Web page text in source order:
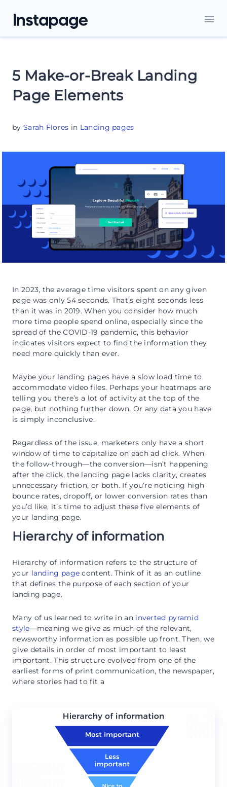
5 Make-or-Break Landing
Page Elements
by Sarah Flores in Landing pages
In 2023, the average time visitors spent on any given
page was only 54 seconds. That’s eight seconds less
than it was in 2019. When you consider how much
more time people spend online, especially since the
spread of the COVID-19 pandemic, this behavior
indicates visitors expect to find the information they
need more quickly than ever.
Maybe your landing pages have a slow load time to
accommodate video files. Perhaps your heatmaps are
telling you there’s a lot of activity at the top of the
page, but nothing further down. Or any data you have
is simply inconclusive.
Regardless of the issue, marketers only have a short
window of time to capitalize on each ad click. When
the follow-through—the conversion—isn’t happening
after the click, the landing page lacks clarity, creates
unnecessary friction, or both. If you’re noticing high
bounce rates, dropoff, or lower conversion rates than
you’d like, it’s time to adjust these five elements of
your landing page.
Hierarchy of information
Hierarchy of information refers to the structure of
your landing page content. Think of it as an outline
that defines the purpose of each section of your
landing page.
Many of us learned to write in an inverted pyramid
style—meaning we give as much of the relevant,
newsworthy information as possible up front. Then, we
give details in order of most important to least
important. This structure evolved from one of the
earliest forms of print communication, the newspaper,
where stories had to fit a